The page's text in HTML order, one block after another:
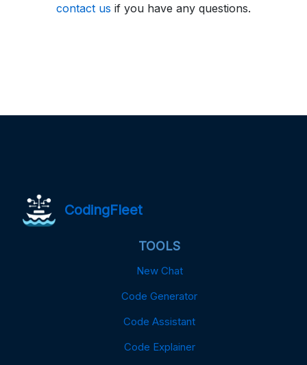
contact us if you have any questions.
CodingFleet
TOOLS
New Chat
Code Generator
Code Assistant
Code Explainer